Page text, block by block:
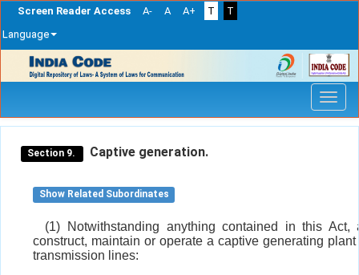
Screen Reader Access A- A A+ T
T
Language
navigation
Section 9. Captive generation.
Show Related Subordinates
(1) Notwithstanding anything contained in this Act,
construct, maintain or operate a captive generating
transmission lines: